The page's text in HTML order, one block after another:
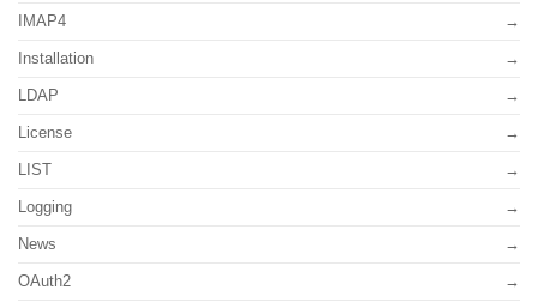
IMAP4
Installation
LDAP
License
LIST
Logging
News
OAuth2